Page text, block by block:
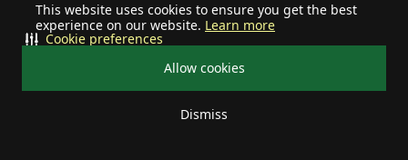
This website uses cookies to ensure you get the best
experience on our website. Learn more
Allow cookies
Dismiss
Cookie preferences